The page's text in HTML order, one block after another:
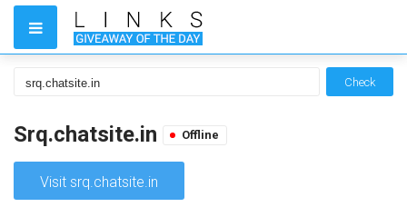
Check
Srq.chatsite.in Offline
Visit srq.chatsite.in